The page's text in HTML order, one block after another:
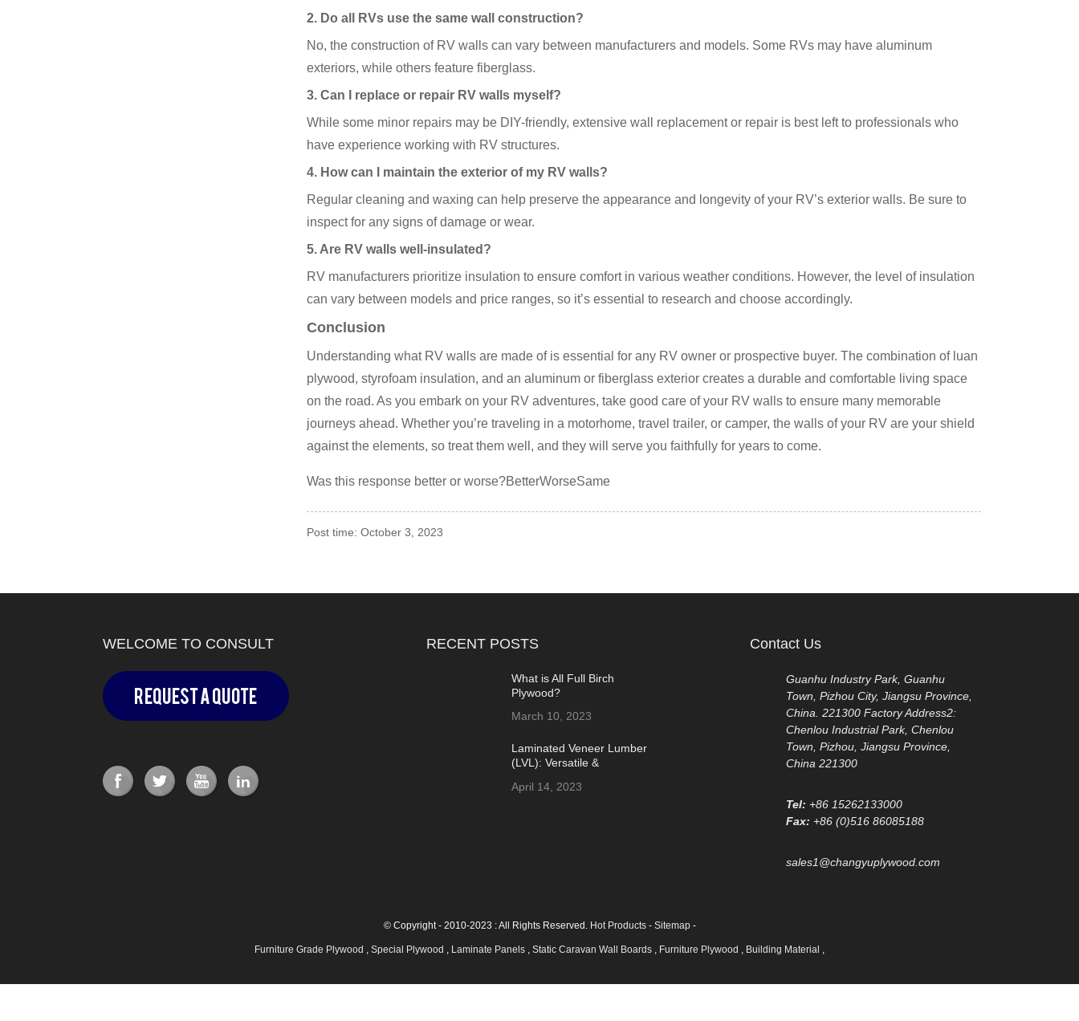
2. Do all RVs use the same wall construction?
No, the construction of RV walls can vary between manufacturers and models. Some RVs may have aluminum
exteriors, while others feature fiberglass.
3. Can I replace or repair RV walls myself?
While some minor repairs may be DIY-friendly, extensive wall replacement or repair is best left to professionals who
have experience working with RV structures.
4. How can I maintain the exterior of my RV walls?
Regular cleaning and waxing can help preserve the appearance and longevity of your RV’s exterior walls. Be sure to
inspect for any signs of damage or wear.
5. Are RV walls well-insulated?
RV manufacturers prioritize insulation to ensure comfort in various weather conditions. However, the level of insulation
can vary between models and price ranges, so it’s essential to research and choose accordingly.
Conclusion
Understanding what RV walls are made of is essential for any RV owner or prospective buyer. The combination of luan
plywood, styrofoam insulation, and an aluminum or fiberglass exterior creates a durable and comfortable living space
on the road. As you embark on your RV adventures, take good care of your RV walls to ensure many memorable
journeys ahead. Whether you’re traveling in a motorhome, travel trailer, or camper, the walls of your RV are your shield
against the elements, so treat them well, and they will serve you faithfully for years to come.
Was this response better or worse?BetterWorseSame
Post time: October 3, 2023
WELCOME TO CONSULT
Request a Quote
RECENT POSTS
What is All Full Birch
Plywood?
March 10, 2023
Laminated Veneer Lumber
(LVL): Versatile &
Material
April 14, 2023
Contact Us
Guanhu Industry Park, Guanhu
Town, Pizhou City, Jiangsu Province,
China. 221300 Factory Address2:
Chenlou Industrial Park, Chenlou
Town, Pizhou, Jiangsu Province,
China 221300
Tel: +86 15262133000
Fax: +86 (0)516 86085188
sales1@changyuplywood.com
© Copyright - 2010-2023 : All Rights Reserved. Hot Products- Sitemap-
Furniture Grade Plywood , Special Plywood , Laminate Panels , Static Caravan Wall Boards , Furniture Plywood , Building Material ,